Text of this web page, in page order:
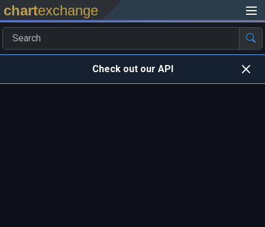
chartexchange
Check out our API